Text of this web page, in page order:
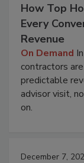
How Top
Every
Revenue
On Demand
contractors
predictable
advisor visit,
on.
December 7,